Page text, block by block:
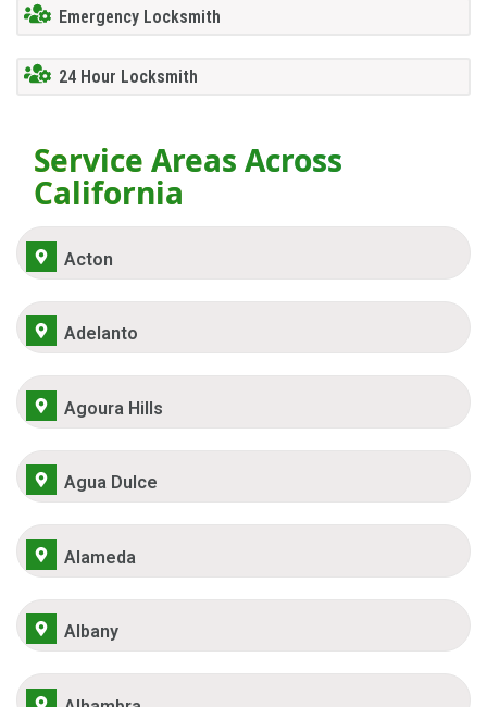
Emergency Locksmith
24 Hour Locksmith
Service Areas Across
California
Acton
Adelanto
Agoura Hills
Agua Dulce
Alameda
Albany